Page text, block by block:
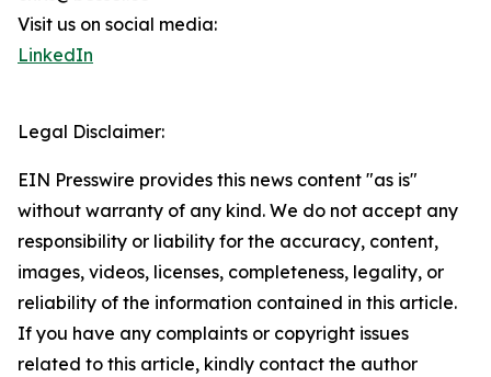
Visit us on social media:
LinkedIn
Legal Disclaimer:
EIN Presswire provides this news content "as is"
without warranty of any kind. We do not accept any
responsibility or liability for the accuracy, content,
images, videos, licenses, completeness, legality, or
reliability of the information contained in this article.
If you have any complaints or copyright issues
related to this article, kindly contact the author